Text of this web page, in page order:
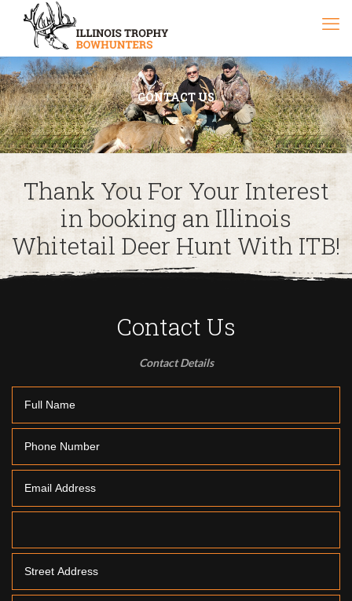
CONTACT US
Thank You For Your Interest
in booking an Illinois
Whitetail Deer Hunt With ITB!
Contact Us
Contact Details